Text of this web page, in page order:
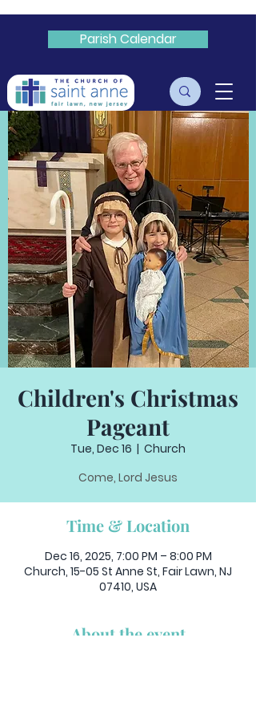
Parish Calendar
Livestream
Children's Christmas
Pageant
Tue, Dec 16
  |
Church
Come, Lord Jesus
Time & Location
Dec 16, 2025, 7:00 PM – 8:00 PM
Church, 15-05 St Anne St, Fair Lawn, NJ
07410, USA
About the event